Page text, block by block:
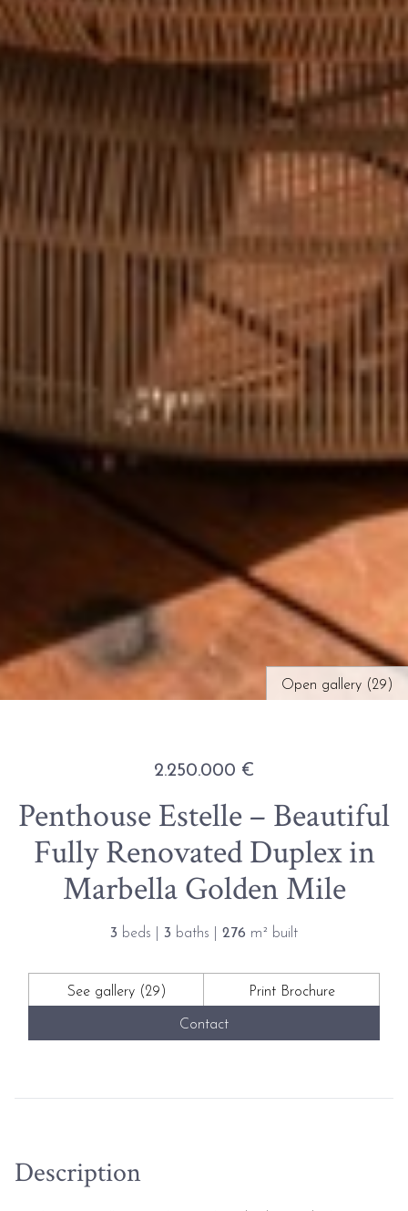
Open gallery (29)
2.250.000 €
Penthouse Estelle – Beautiful
Fully Renovated Duplex in
Marbella Golden Mile
3 beds | 3 baths | 276 m² built
See gallery (29) Print Brochure
Contact
Description